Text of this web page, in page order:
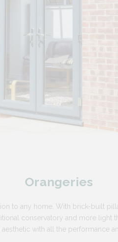
Orangeries
to any home. With brick-built
conservatory and more light
with all the performance